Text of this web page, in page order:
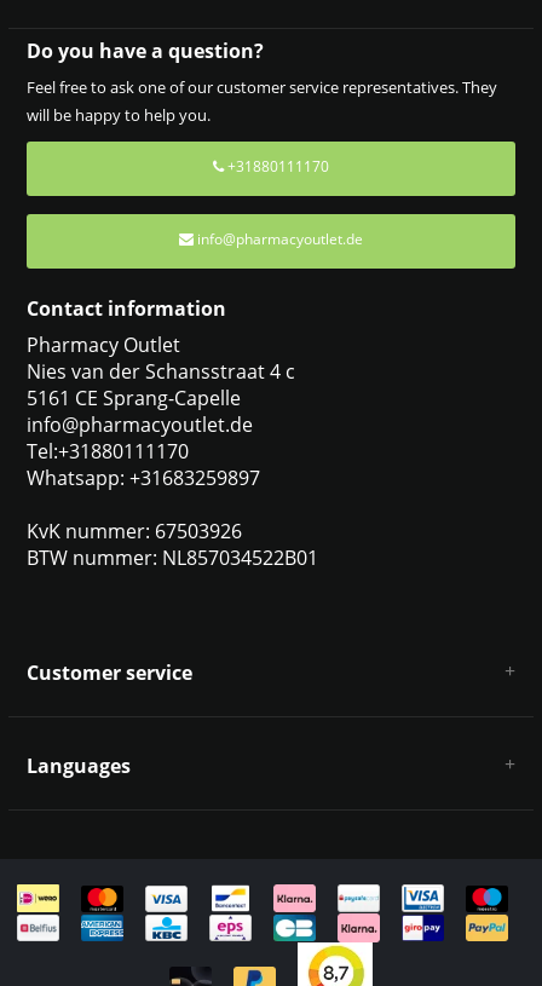
Do you have a question?
Feel free to ask one of our customer service representatives. They
will be happy to help you.
+31880111170
info@pharmacyoutlet.de
Contact information
Pharmacy Outlet
Nies van der Schansstraat 4 c
5161 CE Sprang-Capelle
info@pharmacyoutlet.de
Tel:+31880111170
Whatsapp: +31683259897
KvK nummer: 67503926
BTW nummer: NL857034522B01
Customer service
Disclaimer & Privacy Policy
Sitemap
Languages
English